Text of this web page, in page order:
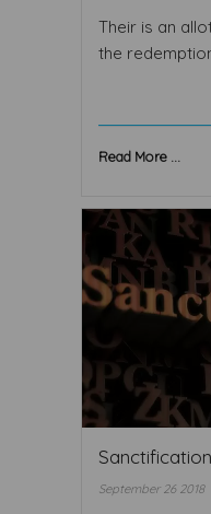
Their is an
the
Read More ...
Sanctification
September 26 2018